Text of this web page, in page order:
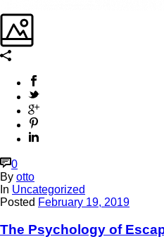
0
By otto
In Uncategorized
Posted February 19, 2019
The Psychology of